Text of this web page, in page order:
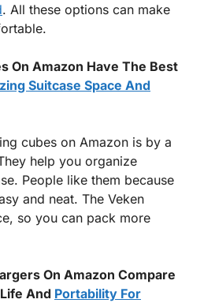
. All these options can make
On Amazon Have The Best
Suitcase Space And
cubes on Amazon is by a
help you organize
People like them because
and neat. The Veken
so you can pack more
On Amazon Compare
And Portability For